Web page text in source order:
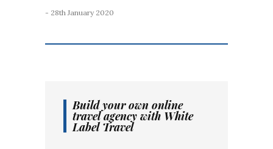
- 28th January 2020
Build your own online
travel agency with White
Label Travel